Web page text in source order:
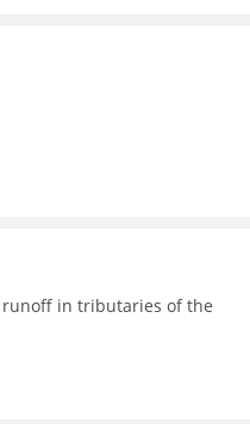
in tributaries of the